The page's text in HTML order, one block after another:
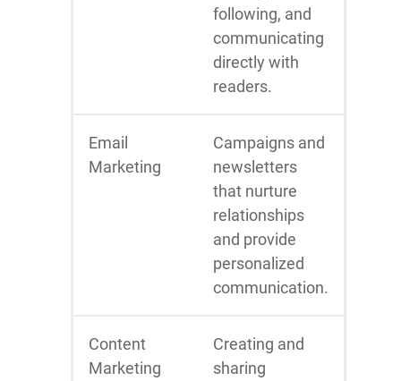
following, and
communicating
directly with
readers.
Email
Marketing
Campaigns and
newsletters
that nurture
relationships
and provide
personalized
communication.
Content
Marketing
Creating and
sharing